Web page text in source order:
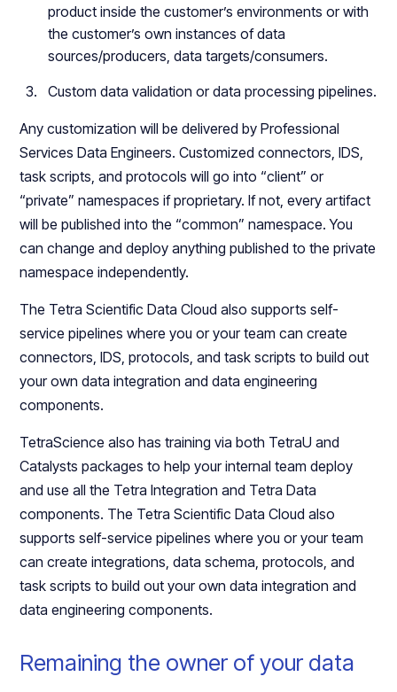
product inside the customer’s environments or with
the customer’s own instances of data
sources/producers, data targets/consumers.
Custom data validation or data processing pipelines.
Any customization will be delivered by Professional
Services Data Engineers. Customized connectors, IDS,
task scripts, and protocols will go into “client” or
“private” namespaces if proprietary. If not, every artifact
will be published into the “common” namespace. You
can change and deploy anything published to the private
namespace independently.
The Tetra Scientific Data Cloud also supports self-
service pipelines where you or your team can create
connectors, IDS, protocols, and task scripts to build out
your own data integration and data engineering
components.
TetraScience also has training via both TetraU and
Catalysts packages to help your internal team deploy
and use all the Tetra Integration and Tetra Data
components. The Tetra Scientific Data Cloud also
supports self-service pipelines where you or your team
can create integrations, data schema, protocols, and
task scripts to build out your own data integration and
data engineering components.
Remaining the owner of your data